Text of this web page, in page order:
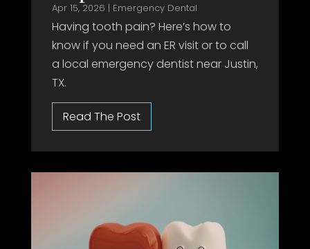
Apr 15, 2026 | Emergency Dental
Having tooth pain? Here’s how to
know if you need an ER visit or to call
a local emergency dentist near Justin,
TX.